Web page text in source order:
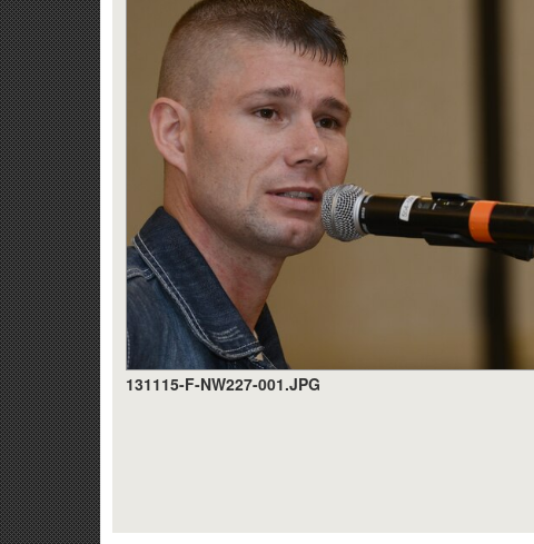
131115-F-NW227-001.JPG